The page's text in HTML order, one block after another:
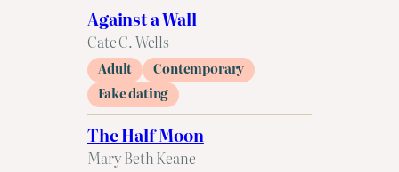
Against a Wall
Cate C. Wells
Adult
Contemporary
Fake dating
The Half Moon
Mary Beth Keane